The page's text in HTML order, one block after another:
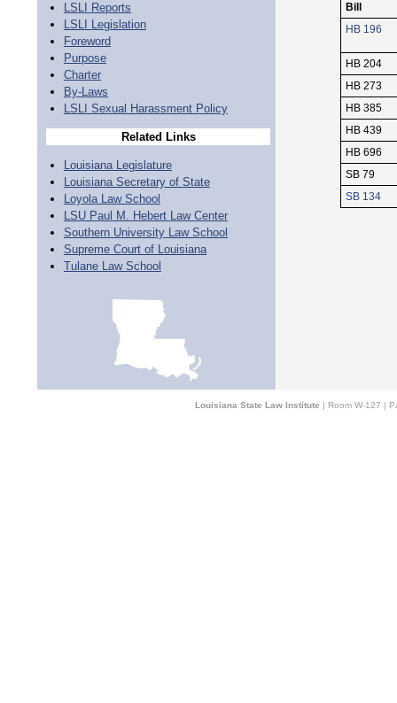
LSLI Reports
LSLI Legislation
Foreword
Purpose
Charter
By-Laws
LSLI Sexual Harassment Policy
Related Links
Louisiana Legislature
Louisiana Secretary of State
Loyola Law School
LSU Paul M. Hebert Law Center
Southern University Law School
Supreme Court of Louisiana
Tulane Law School
Bill
HB 196
HB 204
HB 273
HB 385
HB 439
HB 696
SB 79
SB 134
Louisiana State Law Institute | Room W-127 |